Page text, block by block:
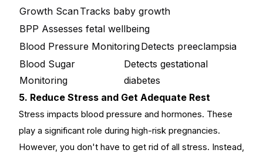
Growth ScanTracks baby growth
BPP Assesses fetal wellbeing
Blood Pressure MonitoringDetects preeclampsia
Blood Sugar
Monitoring
Detects gestational
diabetes
5. Reduce Stress and Get Adequate Rest
Stress impacts blood pressure and hormones. These
play a significant role during high-risk pregnancies.
However, you don't have to get rid of all stress. Instead,